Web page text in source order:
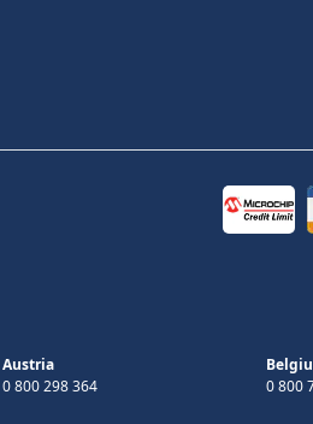
Austria
0 800 298 364
0 800